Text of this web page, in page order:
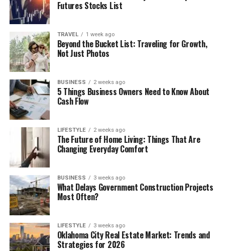
Futures Stocks List
TRAVEL 1 week ago
Beyond the Bucket List: Traveling for Growth,
Not Just Photos
BUSINESS 2 weeks ago
5 Things Business Owners Need to Know About
Cash Flow
LIFESTYLE 2 weeks ago
The Future of Home Living: Things That Are
Changing Everyday Comfort
BUSINESS 3 weeks ago
What Delays Government Construction Projects
Most Often?
LIFESTYLE 3 weeks ago
Oklahoma City Real Estate Market: Trends and
Strategies for 2026